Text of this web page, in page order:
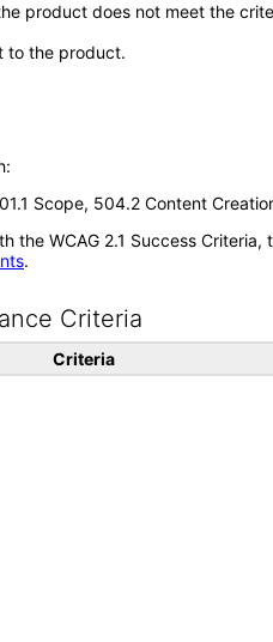
product does not meet the
to the product.
Scope, 504.2 Content
the WCAG 2.1 Success
.
Criteria
Criteria